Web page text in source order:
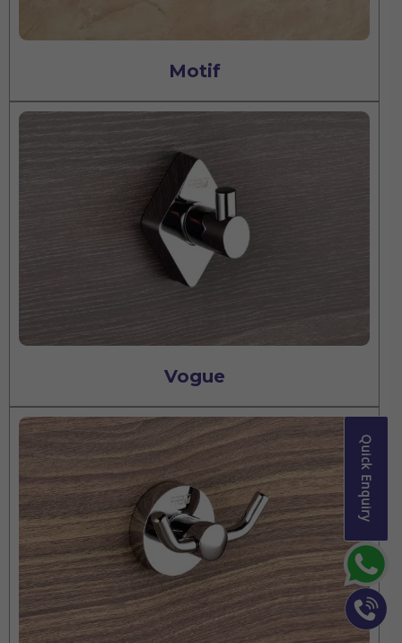
Quick Enquiry
Motif
Vogue